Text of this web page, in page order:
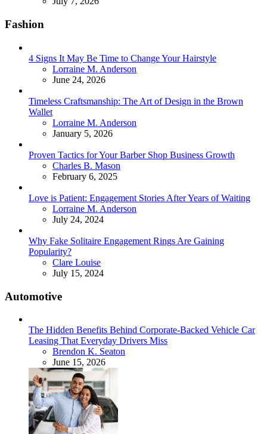
Fashion
4 Signs It May Be Time to Change Your Hairstyle
Posted
Lorraine M. Anderson
June 24, 2026
Timeless Craftsmanship: The Art of Design in the Brown
Wallet
Posted
Lorraine M. Anderson
January 5, 2026
Proven Tactics for Your Barber Shop Business Growth
Posted
Charles B. Mason
February 6, 2025
Love is Patient: Engagement Stories After Years of Waiting
Posted
Lorraine M. Anderson
July 24, 2024
Why Fake Solitaire Engagement Rings Are Gaining
Popularity?
Posted
Clare Louise
July 15, 2024
Automotive
The Hidden Benefits Behind Corporate-Backed Vehicle Car
Leasing That Everyday Drivers Miss
Posted
Brendon K. Seaton
June 15, 2026